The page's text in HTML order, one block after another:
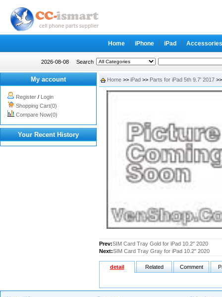
Home iPhone iPad Accessories
2026-08-08 Search
My account
Register / Login
Shopping Cart(0)
Compare Now(0)
Your Recent History
Home >> iPad >> Parts for iPad 5th 9.7' 2017
Prev:SIM Card Tray Gold for iPad 10.2" 2020
Next:SIM Card Tray Gray for iPad 10.2" 2020
detail Related Comment